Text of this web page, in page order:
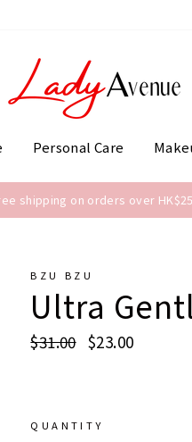
Personal Care
shipping on orders over
BZU BZU
Ultra
Regular
$31.00
Sale
$23.00
QUANTITY